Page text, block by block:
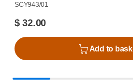
SCY943/01
$ 32.00
Add to